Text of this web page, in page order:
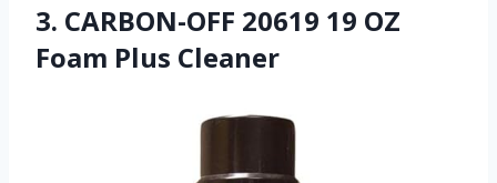
3. CARBON-OFF 20619 19 OZ
Foam Plus Cleaner